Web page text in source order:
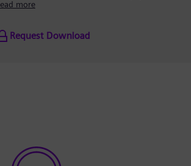
more
Request Download